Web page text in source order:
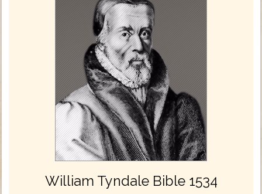
William Tyndale Bible 1534